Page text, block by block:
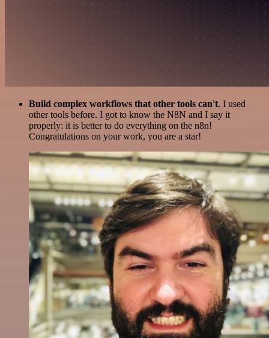
Build complex workflows that other tools can't. I used
other tools before. I got to know the N8N and I say it
properly: it is better to do everything on the n8n!
Congratulations on your work, you are a star!